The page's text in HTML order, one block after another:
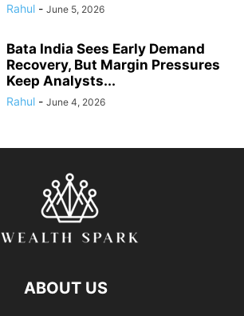
Rahul - June 5, 2026
Bata India Sees Early Demand
Recovery, But Margin Pressures
Keep Analysts...
Rahul - June 4, 2026
ABOUT US